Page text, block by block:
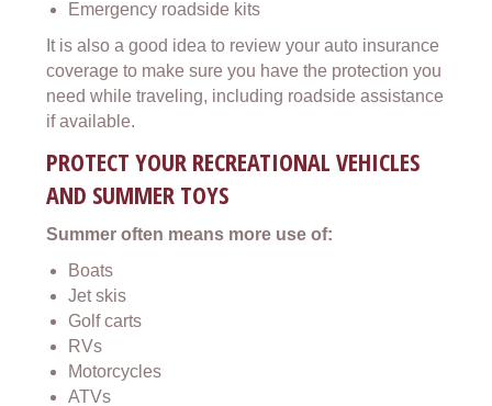
Emergency roadside kits
It is also a good idea to review your auto insurance
coverage to make sure you have the protection you
need while traveling, including roadside assistance
if available.
PROTECT YOUR RECREATIONAL VEHICLES
AND SUMMER TOYS
Summer often means more use of:
Boats
Jet skis
Golf carts
RVs
Motorcycles
ATVs